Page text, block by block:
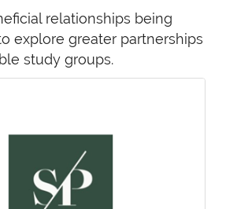
relationships being
explore greater partnerships
study groups.